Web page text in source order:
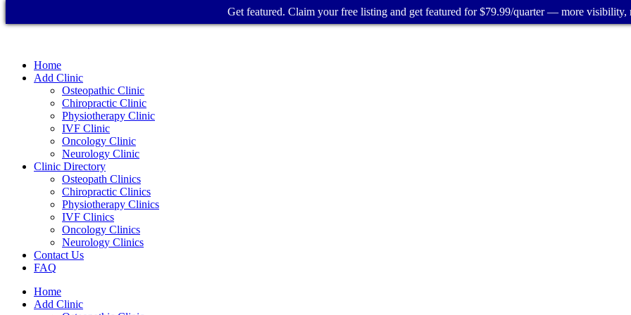
Home
Add Clinic
Osteopathic Clinic
Chiropractic Clinic
Physiotherapy Clinic
IVF Clinic
Oncology Clinic
Neurology Clinic
Clinic Directory
Osteopath Clinics
Chiropractic Clinics
Physiotherapy Clinics
IVF Clinics
Oncology Clinics
Neurology Clinics
Contact Us
FAQ
Home
Add Clinic
Get featured. Claim your free listing and get featured for $79.99/quarter — more visibility,